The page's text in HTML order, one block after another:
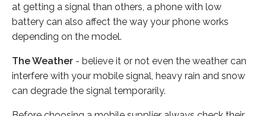
at getting a signal than others, a phone with low
battery can also affect the way your phone works
depending on the model.
The Weather - believe it or not even the weather can
interfere with your mobile signal, heavy rain and snow
can degrade the signal temporarily.